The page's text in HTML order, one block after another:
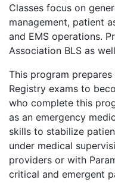
Classes focus on
management, patient
and EMS operations.
Association BLS as
This program
Registry exams to
who complete this
as an emergency
skills to stabilize
under medical
providers or with
critical and emergent